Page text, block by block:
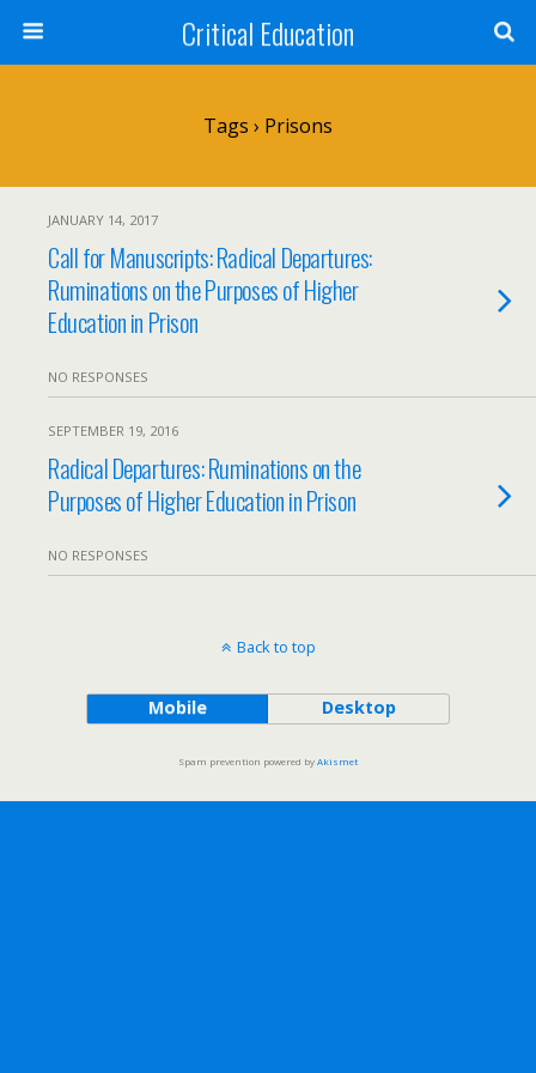
Critical Education
Tags › Prisons
JANUARY 14, 2017
Call for Manuscripts: Radical Departures:
Ruminations on the Purposes of Higher
Education in Prison
NO RESPONSES
SEPTEMBER 19, 2016
Radical Departures: Ruminations on the
Purposes of Higher Education in Prison
NO RESPONSES
Back to top
Mobile Desktop
Spam prevention powered byAkismet